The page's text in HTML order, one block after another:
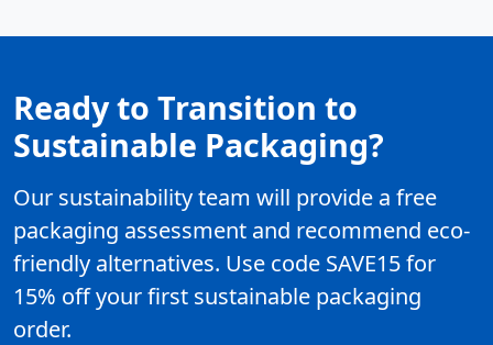
Ready to Transition to
Sustainable Packaging?
Our sustainability team will provide a free
packaging assessment and recommend eco-
friendly alternatives. Use code SAVE15 for
15% off your first sustainable packaging
order.